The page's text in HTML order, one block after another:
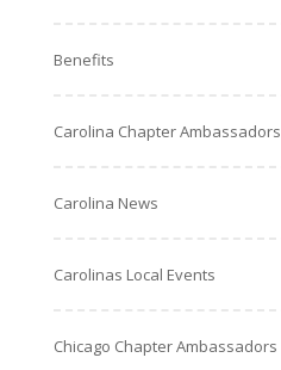
Benefits
Carolina Chapter Ambassadors
Carolina News
Carolinas Local Events
Chicago Chapter Ambassadors